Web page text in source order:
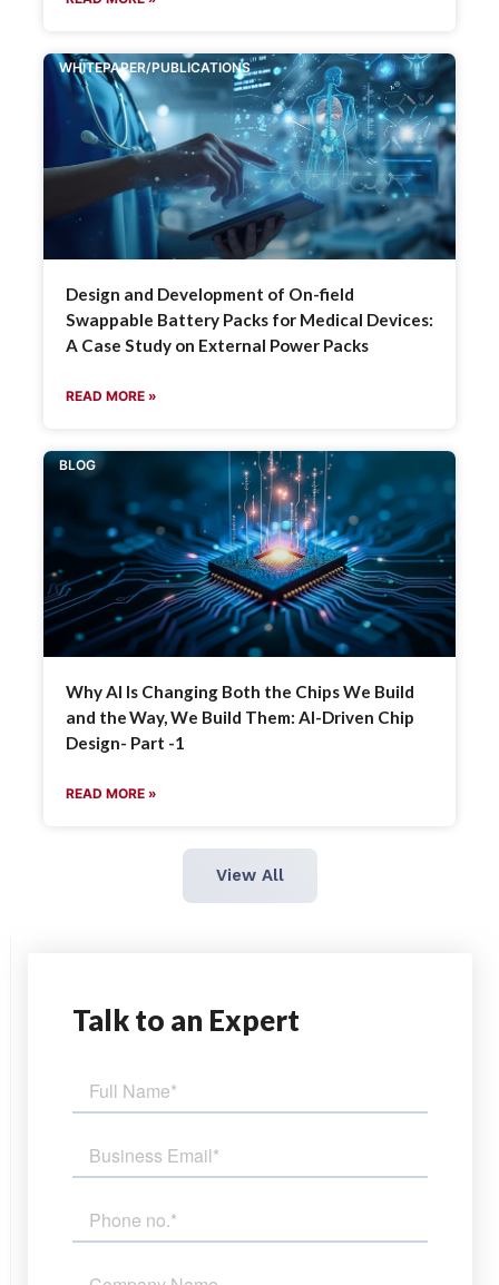
WHITEPAPER/PUBLICATIONS
Design and Development of On-field
Swappable Battery Packs for Medical Devices:
A Case Study on External Power Packs
READ MORE »
BLOG
Why AI Is Changing Both the Chips We Build
and the Way, We Build Them: AI-Driven Chip
Design- Part -1
READ MORE »
View All
Talk to an Expert